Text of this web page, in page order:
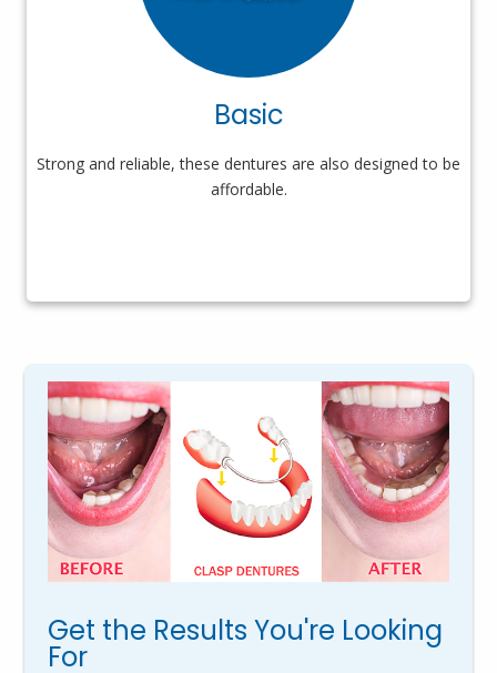
Basic
Strong and reliable, these dentures are also designed to be
affordable.
Get the Results You're Looking
For